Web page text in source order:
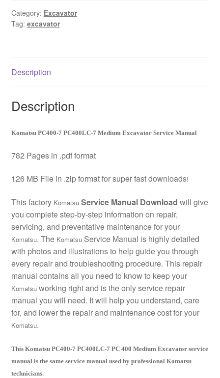
PC400LC-
7
Manual
Category: Excavator
Tag: excavator
Description
Description
Komatsu PC400-7 PC400LC-7 Medium Excavator Service Manual
782 Pages in .pdf format
126 MB File in .zip format for super fast downloads!
This factory Komatsu Service Manual Download will give
you complete step-by-step information on repair,
servicing, and preventative maintenance for your
Komatsu. The KomatsuService Manual is highly detailed
with photos and illustrations to help guide you through
every repair and troubleshooting procedure. This repair
manual contains all you need to know to keep your
Komatsuworking right and is the only service repair
manual you will need. It will help you understand, care
for, and lower the repair and maintenance cost for your
Komatsu.
This Komatsu PC400-7 PC400LC-7 PC 400 Medium Excavator service
manual is the same service manual used by professional Komatsu
technicians.